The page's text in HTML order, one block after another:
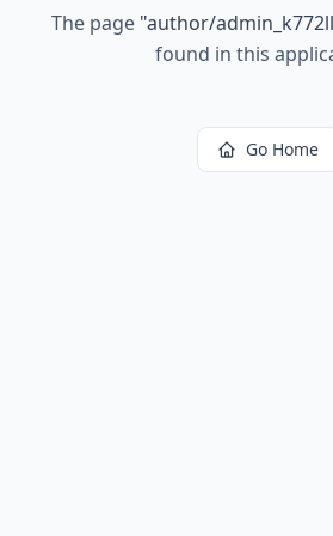
The page "author/
found in this
Go Home